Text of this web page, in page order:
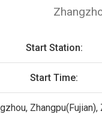
Start Station:
Start Time: